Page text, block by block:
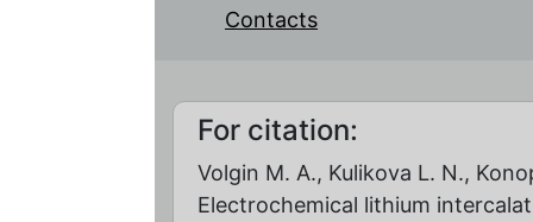
Contacts
For citation:
Volgin M. A., Kulikova L. N.,
Electrochemical lithium